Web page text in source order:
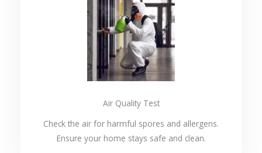
Air Quality Test
Check the air for harmful spores and allergens.
Ensure your home stays safe and clean.